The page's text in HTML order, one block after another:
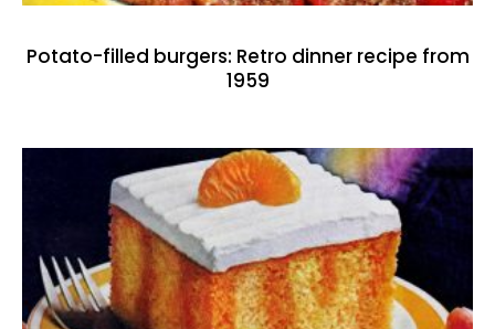
Potato-filled burgers: Retro dinner recipe from
1959